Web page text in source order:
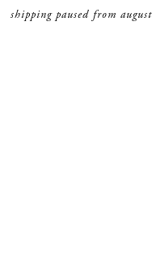
shipping paused from